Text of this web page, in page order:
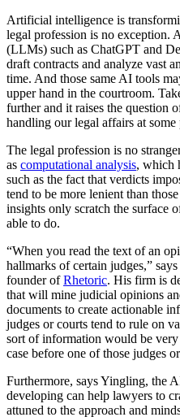
Artificial intelligence is
legal profession is no exception.
(LLMs) such as ChatGPT and
draft contracts and analyze vast
time. And those same AI tools
upper hand in the courtroom.
further and it raises the question
handling our legal affairs at
The legal profession is no
as computational analysis, which
such as the fact that verdicts
tend to be more lenient than
insights only scratch the surface
able to do.
“When you read the text of an
hallmarks of certain judges,”
founder ofRhetoric. His firm is
that will mine judicial opinions
documents to create actionable
judges or courts tend to rule on
sort of information would be
case before one of those judges
Furthermore, says Yingling, the
developing can help lawyers to
attuned to the approach and